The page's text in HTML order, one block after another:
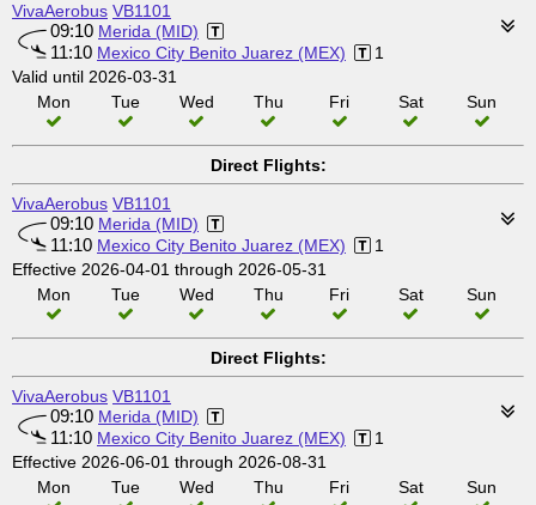
VivaAerobus VB1101
09:10 Merida (MID)
11:10 Mexico City Benito Juarez (MEX)
1
Valid until 2026-03-31
Mon
Tue Wed Thu Fri Sat Sun
Direct Flights:
VivaAerobus VB1101
09:10 Merida (MID)
11:10 Mexico City Benito Juarez (MEX)
1
Effective 2026-04-01 through 2026-05-31
Mon
Tue Wed Thu Fri Sat Sun
Direct Flights:
VivaAerobus VB1101
09:10 Merida (MID)
11:10 Mexico City Benito Juarez (MEX)
1
Effective 2026-06-01 through 2026-08-31
Mon
Tue Wed Thu Fri Sat Sun